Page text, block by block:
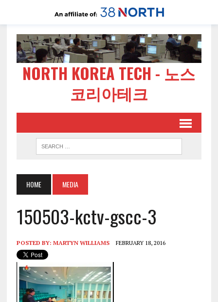
NORTH KOREA TECH - 노스
코리아테크
HOME MEDIA
150503-kctv-gscc-3
POSTED BY: MARTYN WILLIAMS FEBRUARY 18, 2016